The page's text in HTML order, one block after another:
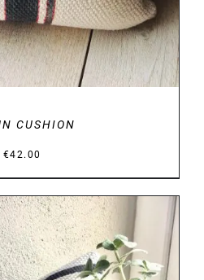
CUSHION
€42.00